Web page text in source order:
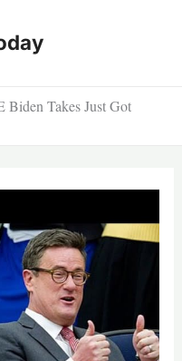
Biden Takes Just Got